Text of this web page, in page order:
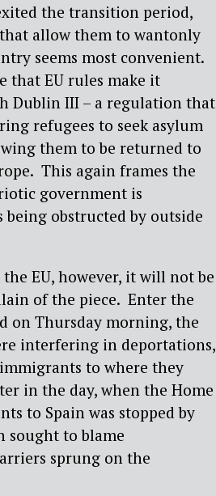
the transition period,
allow them to wantonly
seems most convenient.
that EU rules make it
Dublin III – a regulation that
refugees to seek asylum
them to be returned to
This again frames the
government is
obstructed by outside
EU, however, it will not be
of the piece. Enter the
on Thursday morning, the
interfering in deportations,
to where they
in the day, when the Home
to Spain was stopped by
sought to blame
sprung on the